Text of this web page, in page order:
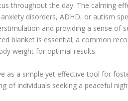
throughout the day. The calming
disorders, ADHD, or autism
and providing a sense of
blanket is essential; a common
weight for optimal results.
as a simple yet effective tool for
of individuals seeking a peaceful